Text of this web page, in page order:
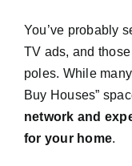
You’ve probably
TV ads, and
poles. While
Buy Houses”
network and
for your home.